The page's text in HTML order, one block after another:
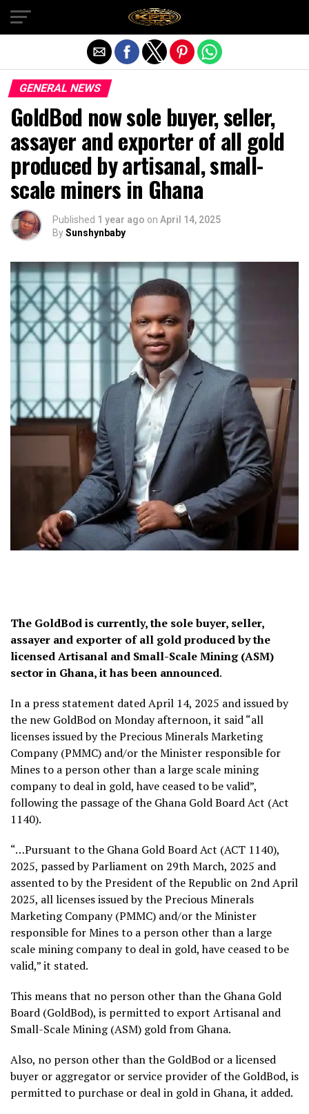
GENERAL NEWS
GoldBod now sole buyer, seller,
assayer and exporter of all gold
produced by artisanal, small-
scale miners in Ghana
Published 1 year ago on April 14, 2025
BySunshynbaby
The GoldBod is currently, the sole buyer, seller,
assayer and exporter of all gold produced by the
licensed Artisanal and Small-Scale Mining (ASM)
sector in Ghana, it has been announced.
In a press statement dated April 14, 2025 and issued by
the new GoldBod on Monday afternoon, it said “all
licenses issued by the Precious Minerals Marketing
Company (PMMC) and/or the Minister responsible for
Mines to a person other than a large scale mining
company to deal in gold, have ceased to be valid”,
following the passage of the Ghana Gold Board Act (Act
1140).
“…Pursuant to the Ghana Gold Board Act (ACT 1140),
2025, passed by Parliament on 29th March, 2025 and
assented to by the President of the Republic on 2nd April
2025, all licenses issued by the Precious Minerals
Marketing Company (PMMC) and/or the Minister
responsible for Mines to a person other than a large
scale mining company to deal in gold, have ceased to be
valid,” it stated.
This means that no person other than the Ghana Gold
Board (GoldBod), is permitted to export Artisanal and
Small-Scale Mining (ASM) gold from Ghana.
Also, no person other than the GoldBod or a licensed
buyer or aggregator or service provider of the GoldBod, is
permitted to purchase or deal in gold in Ghana, it added.
Exit mobile version